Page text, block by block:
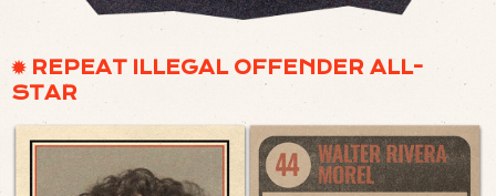
✹ REPEAT ILLEGAL OFFENDER ALL-
STAR